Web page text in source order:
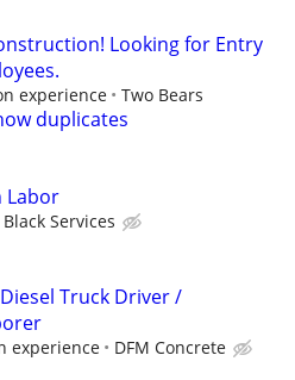
Looking for Entry
experience
Two Bears
duplicates
Labor
Black Services
Truck Driver /
experience DFM Concrete